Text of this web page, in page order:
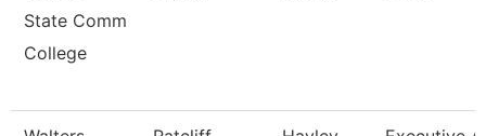
State Comm
College